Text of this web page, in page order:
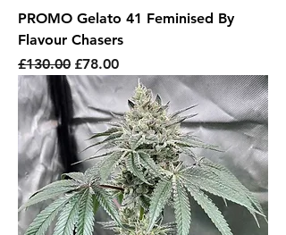
PROMO Gelato 41 Feminised By
Flavour Chasers
Regular Price
£130.00 Sale Price
£78.00